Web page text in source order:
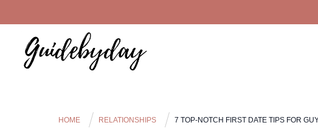
HOME RELATIONSHIPS 7 TOP-NOTCH FIRST DATE TIPS FOR